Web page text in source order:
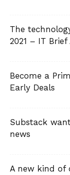
The
2021 – IT
Become a
Early Deals
Substack
news
A new kind of